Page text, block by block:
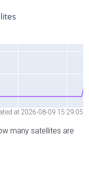
at 2026-08-09 15:29:05
many satellites are